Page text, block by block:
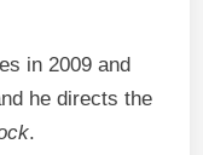
in 2009 and
he directs the
.